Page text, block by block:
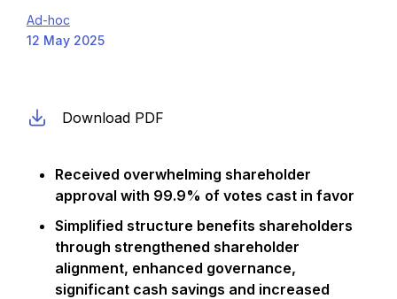
Ad-hoc
12 May 2025
Download PDF
Received overwhelming shareholder
approval with 99.9% of votes cast in favor
Simplified structure benefits shareholders
through strengthened shareholder
alignment, enhanced governance,
significant cash savings and increased